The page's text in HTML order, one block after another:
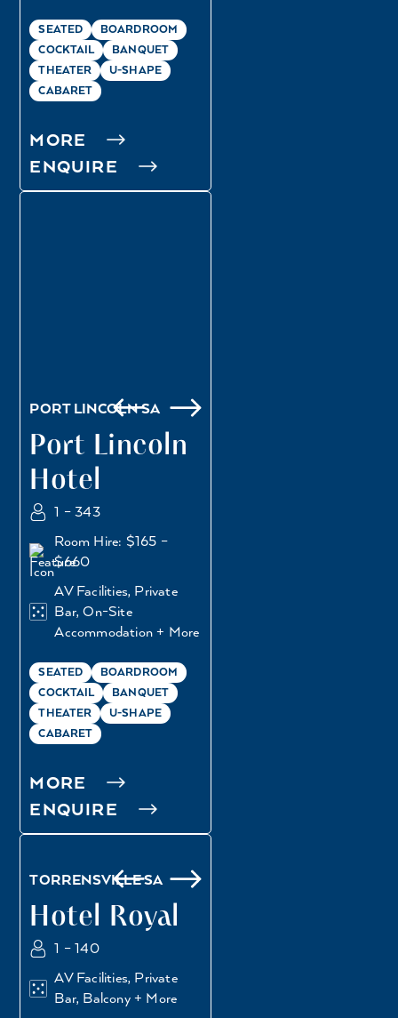
SEATED
BOARDROOM
COCKTAIL
BANQUET
THEATER
U-SHAPE
CABARET
MORE
ENQUIRE
PORT LINCOLN SA
Port Lincoln
Hotel
1 – 343
Room Hire: $165 –
$660
AV Facilities, Private
Bar, On-Site
Accommodation + More
SEATED
BOARDROOM
COCKTAIL
BANQUET
THEATER
U-SHAPE
CABARET
MORE
ENQUIRE
GREENHOUSE
TORRENSVILLE SA
Hotel Royal
1 – 140
AV Facilities, Private
Bar, Balcony + More